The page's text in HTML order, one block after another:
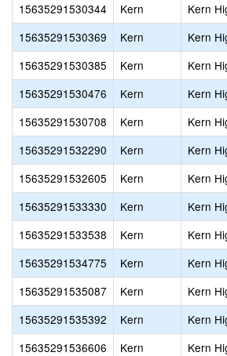
15635291530344
Kern Kern
15635291530369
Kern Kern
15635291530385
Kern Kern
15635291530476
Kern Kern
15635291530708
Kern Kern
15635291532290
Kern Kern
15635291532605
Kern Kern
15635291533330
Kern Kern
15635291533538
Kern Kern
15635291534775
Kern Kern
15635291535087
Kern Kern
15635291535392
Kern Kern
15635291536606
Kern Kern